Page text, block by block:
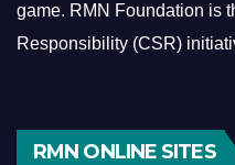
game. RMN Foundation is
Responsibility (CSR)
RMN ONLINE SITES